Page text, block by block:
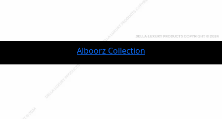
Alboorz Collection